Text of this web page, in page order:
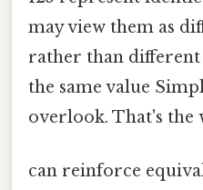
may view them as
rather than
the same value
overlook. That's the
can reinforce